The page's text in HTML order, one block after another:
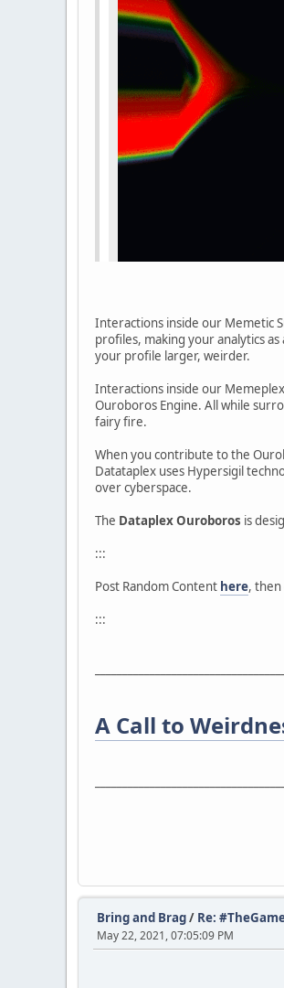
Interactions inside our Memetic
profiles, making your analytics
your profile larger, weirder.
Interactions inside our
Ouroboros Engine. All while
fairy fire.
When you contribute to the
Datataplex uses Hypersigil
over cyberspace.
The Dataplex Ouroboros is
:::
Post Random Content here, then
:::
A Call to
Bring and Brag/ Re:
May 22, 2021, 07:05:09 PM